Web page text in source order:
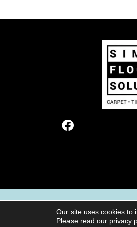
TERMS &
Our site uses cookies to
Please read our privacy